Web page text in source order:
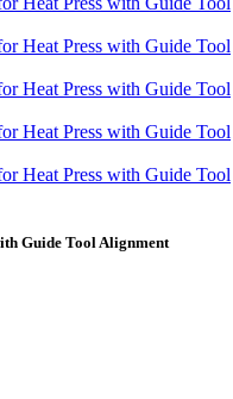
Guide Tool Alignment